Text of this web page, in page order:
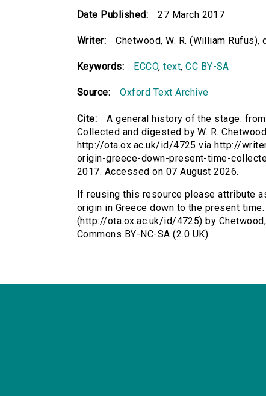
Date Published: 27 March 2017
Writer: Chetwood, W. R. (William Rufus),
Keywords: ECCO,text,CC BY-SA
Source: Oxford Text Archive
Cite:
A general history of the stage:
Collected and digested by W. R.
http://ota.ox.ac.uk/id/4725 via http://
origin-greece-down-present-time-
2017. Accessed on 07 August 2026.
If reusing this resource please attribute
origin in Greece down to the present
(http://ota.ox.ac.uk/id/4725) by
Commons BY-NC-SA (2.0 UK).